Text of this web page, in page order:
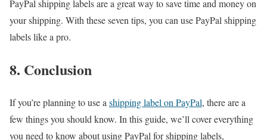
PayPal shipping labels are a great way to save time and money on
your shipping. With these seven tips, you can use PayPal shipping
labels like a pro.
8. Conclusion
If you’re planning to use a shipping label on PayPal, there are a
few things you should know. In this guide, we’ll cover everything
you need to know about using PayPal for shipping labels,